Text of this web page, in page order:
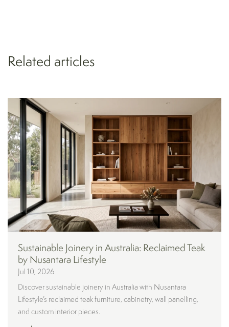
Related articles
Sustainable Joinery in Australia: Reclaimed Teak
by Nusantara Lifestyle
Jul 10, 2026
Discover sustainable joinery in Australia with Nusantara
Lifestyle’s reclaimed teak furniture, cabinetry, wall panelling,
and custom interior pieces.